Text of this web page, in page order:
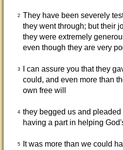
2 They have been severely
they went through; but their
they were extremely
even though they are very
3
I can assure you that they
could, and even more than
own free will
4 they begged us and
having a part in helping
5
It was more than we could